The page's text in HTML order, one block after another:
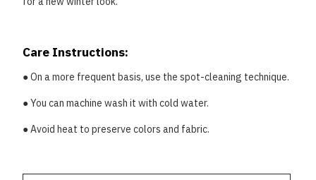
Care Instructions:
● On a more frequent basis, use the spot-cleaning technique.
● You can machine wash it with cold water.
● Avoid heat to preserve colors and fabric.